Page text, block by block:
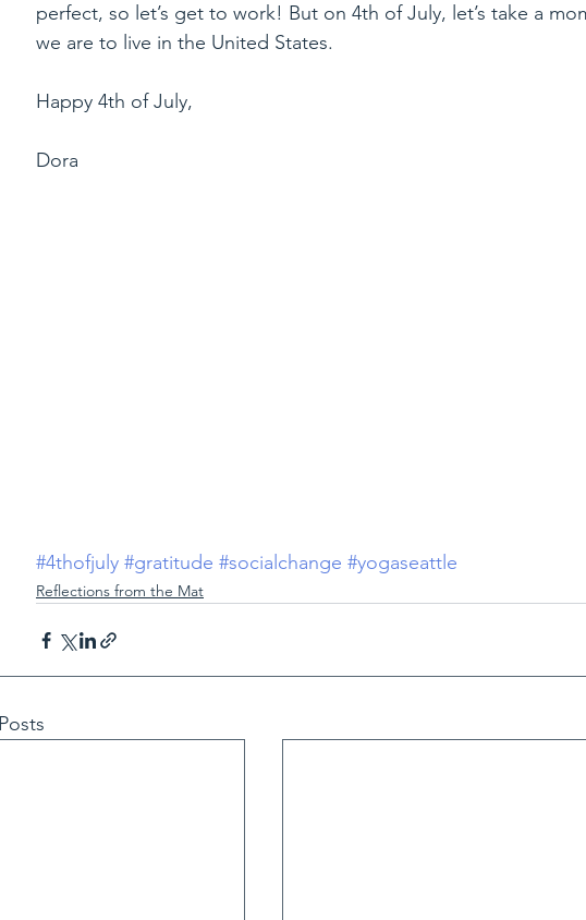
perfect, so let’s get to work! But on 4th of July, let’s take a
we are to live in the United States.
Happy 4th of July,
Dora
#4thofjuly #gratitude #socialchange #yogaseattle
Reflections from the Mat